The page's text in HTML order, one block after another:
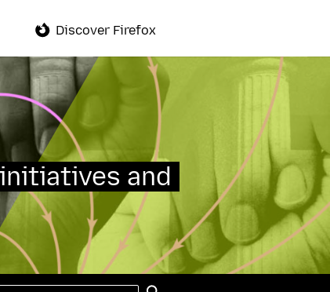
Discover Firefox
and